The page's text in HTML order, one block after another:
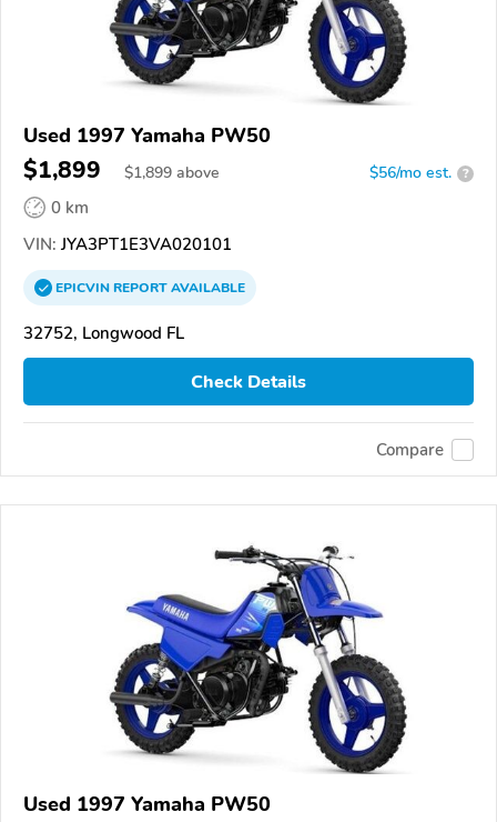
Used 1997 Yamaha PW50
$1,899 $1,899 above $56/mo est. ?
0 km
VIN: JYA3PT1E3VA020101
EPICVINREPORTAVAILABLE
32752, Longwood FL
Check Details
Compare
Used 1997 Yamaha PW50